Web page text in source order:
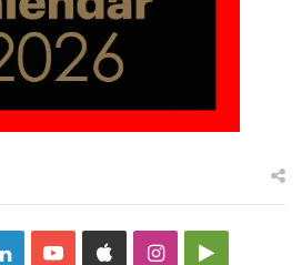
LinkedInYouTubeAppleInstagramGoogle